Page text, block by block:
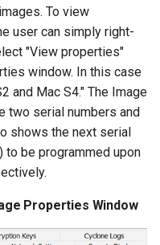
To view
user can simply right-
"View properties"
window. In this case
and Mac S4." The Image
two serial numbers and
shows the next serial
to be programmed upon
Properties Window